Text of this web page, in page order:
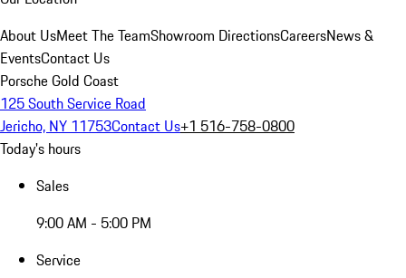
About UsMeet The TeamShowroom DirectionsCareersNews &
EventsContact Us
Porsche Gold Coast
125 South Service Road
Jericho, NY 11753Contact Us+1 516-758-0800
Today's hours
Sales
9:00 AM - 5:00 PM
Service